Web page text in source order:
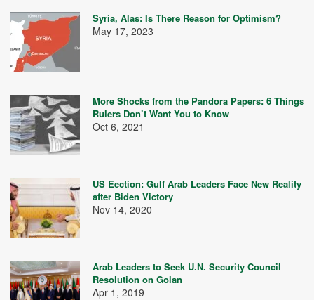
Syria, Alas: Is There Reason for Optimism?
May 17, 2023
More Shocks from the Pandora Papers: 6 Things
Rulers Don’t Want You to Know
Oct 6, 2021
US Eection: Gulf Arab Leaders Face New Reality
after Biden Victory
Nov 14, 2020
Arab Leaders to Seek U.N. Security Council
Resolution on Golan
Apr 1, 2019